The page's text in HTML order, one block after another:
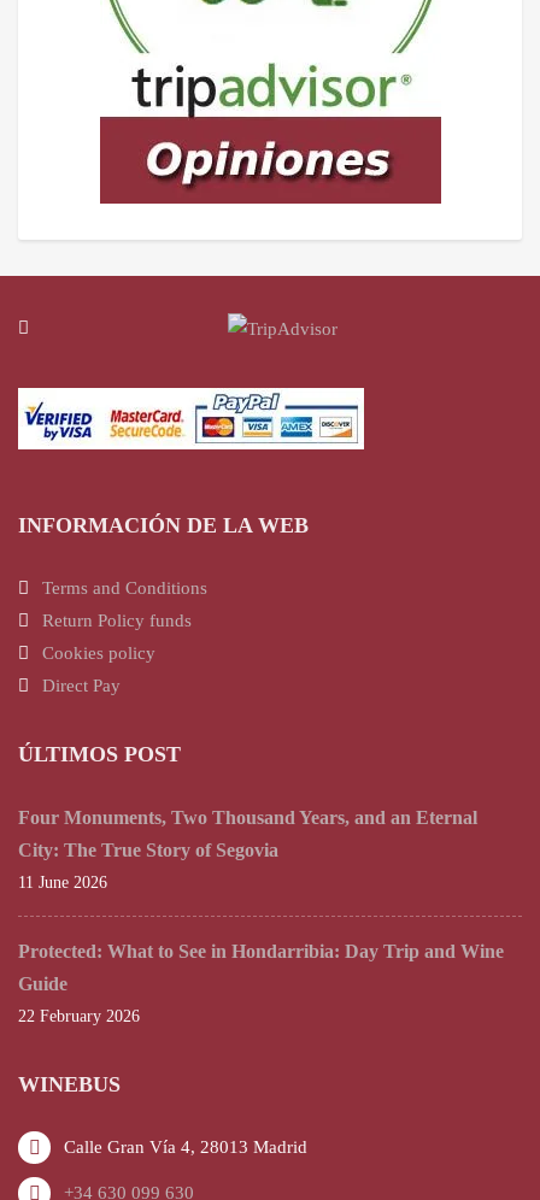
INFORMACIÓN DE LA WEB
Terms and Conditions
Return Policy funds
Cookies policy
Direct Pay
ÚLTIMOS POST
Four Monuments, Two Thousand Years, and an Eternal
City: The True Story of Segovia
11 June 2026
Protected: What to See in Hondarribia: Day Trip and Wine
Guide
22 February 2026
WINEBUS
Calle Gran Vía 4, 28013 Madrid
+34 630 099 630